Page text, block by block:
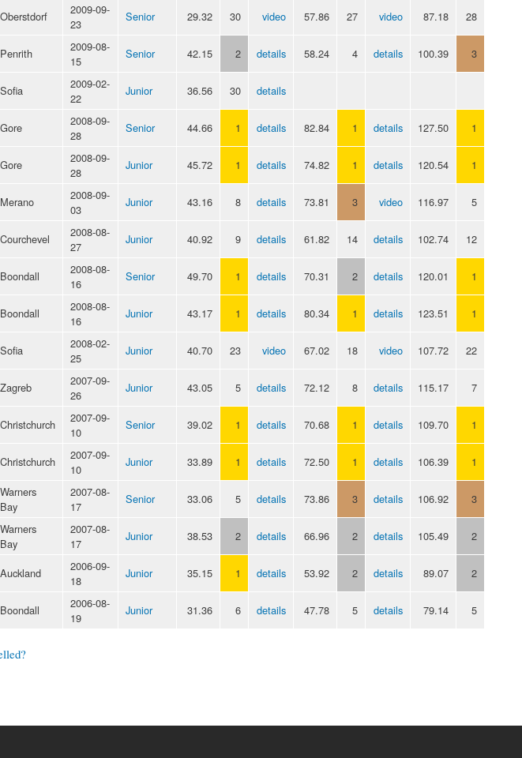
Oberstdorf
2009-09-
23
Senior 29.32 30 video 57.86 27 video 87.18 28
Penrith
2009-08-
15
Senior 42.15 2 details 58.24 4 details 100.39 3
Sofia
2009-02-
22
Junior 36.56 30 details
Gore
2008-09-
28
Senior 44.66 1 details 82.84 1 details 127.50 1
Gore
2008-09-
28
Junior 45.72 1 details 74.82 1 details 120.54 1
Merano
2008-09-
03
Junior 43.16 8 details 73.81 3 video 116.97 5
Courchevel
2008-08-
27
Junior 40.92 9 details 61.82 14 details 102.74 12
Boondall
2008-08-
16
Senior 49.70 1 details 70.31 2 details 120.01 1
Boondall
2008-08-
16
Junior 43.17 1 details 80.34 1 details 123.51 1
Sofia
2008-02-
25
Junior 40.70 23 video 67.02 18 video 107.72 22
Zagreb
2007-09-
26
Junior 43.05 5 details 72.12 8 details 115.17 7
Christchurch
2007-09-
10
Senior 39.02 1 details 70.68 1 details 109.70 1
Christchurch
2007-09-
10
Junior 33.89 1 details 72.50 1 details 106.39 1
Warners
Bay
2007-08-
17
Senior 33.06 5 details 73.86 3 details 106.92 3
Warners
Bay
2007-08-
17
Junior 38.53 2 details 66.96 2 details 105.49 2
Auckland
2006-09-
18
Junior 35.15 1 details 53.92 2 details 89.07 2
Boondall
2006-08-
19
Junior 31.36 6 details 47.78 5 details 79.14 5